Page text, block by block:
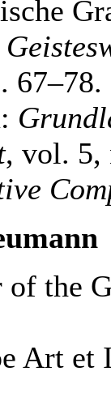
, vol. 5,
the
Art et